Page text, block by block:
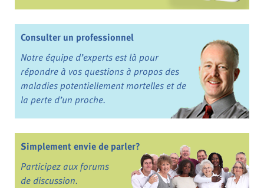
Consulter un professionnel
Notre équipe d’experts est là pour
répondre à vos questions à propos des
maladies potentiellement mortelles et de
la perte d’un proche.
Simplement envie de parler?
Participez aux forums
de discussion.